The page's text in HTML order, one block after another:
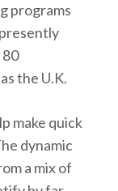
programs
the U.K.
make quick
dynamic
a mix of